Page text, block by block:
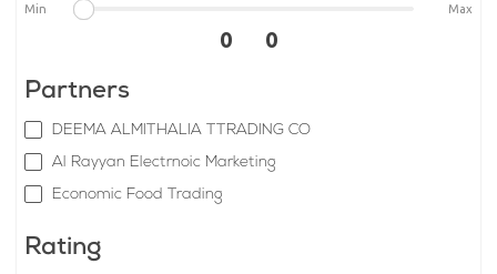
Min Max
0 0
Partners
DEEMA ALMITHALIA TTRADING CO
Al Rayyan Electrnoic Marketing
Economic Food Trading
Rating